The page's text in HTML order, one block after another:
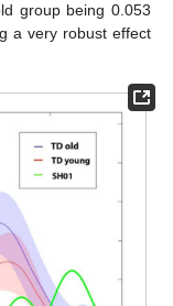
group being 0.053
a very robust effect